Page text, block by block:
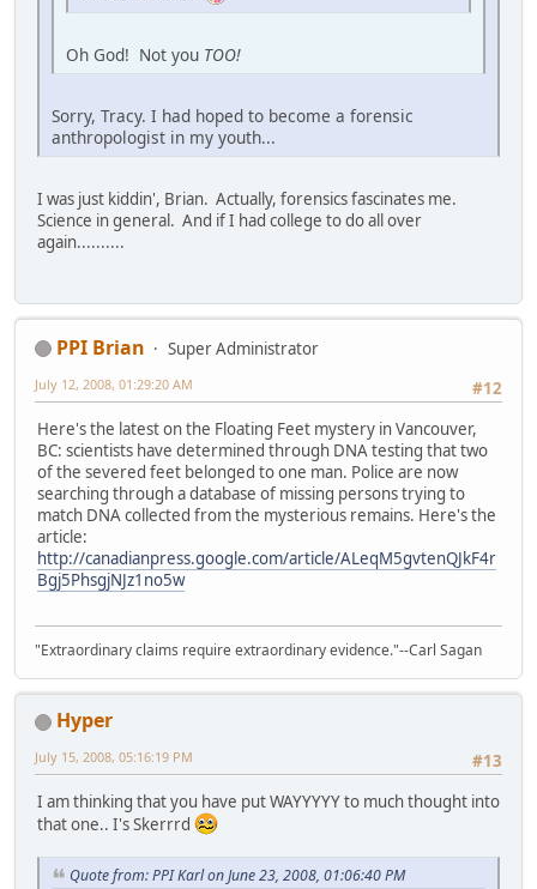
Oh God! Not you TOO!
Sorry, Tracy. I had hoped to become a forensic
anthropologist in my youth...
I was just kiddin', Brian. Actually, forensics fascinates me.
Science in general. And if I had college to do all over
again..........
PPI Brian
Super Administrator
#12
July 12, 2008, 01:29:20 AM
Here's the latest on the Floating Feet mystery in Vancouver,
BC: scientists have determined through DNA testing that two
of the severed feet belonged to one man. Police are now
searching through a database of missing persons trying to
match DNA collected from the mysterious remains. Here's the
article:
http://canadianpress.google.com/article/ALeqM5gvtenQJkF4r
Bgj5PhsgjNJz1no5w
"Extraordinary claims require extraordinary evidence."--Carl Sagan
Hyper
#13
July 15, 2008, 05:16:19 PM
I am thinking that you have put WAYYYYY to much thought into
that one.. I's Skerrrd
Quote from: PPI Karl on June 23, 2008, 01:06:40 PM